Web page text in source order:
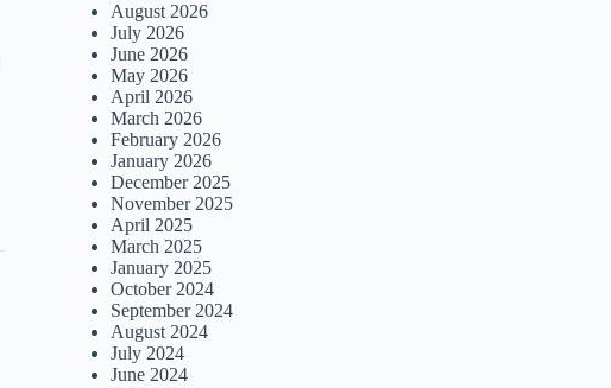
August 2026
July 2026
June 2026
May 2026
April 2026
March 2026
February 2026
January 2026
December 2025
November 2025
April 2025
March 2025
January 2025
October 2024
September 2024
August 2024
July 2024
June 2024